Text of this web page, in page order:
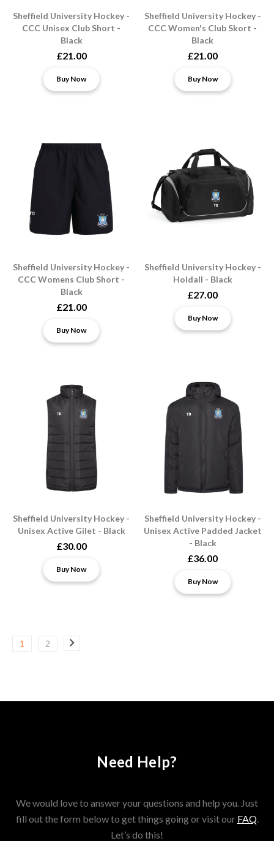
Sheffield University Hockey -
CCC Unisex Club Short -
Black
£21.00
Buy Now
Sheffield University Hockey -
CCC Women's Club Skort -
Black
£21.00
Buy Now
Sheffield University Hockey -
CCC Womens Club Short -
Black
£21.00
Buy Now
Sheffield University Hockey -
Holdall - Black
£27.00
Buy Now
Sheffield University Hockey -
Unisex Active Gilet - Black
£30.00
Buy Now
Sheffield University Hockey -
Unisex Active Padded Jacket
- Black
£36.00
Buy Now
1 2
Need Help?
We would love to answer your questions and help you. Just
fill out the form below to get things going or visit our FAQ.
Let’s do this!